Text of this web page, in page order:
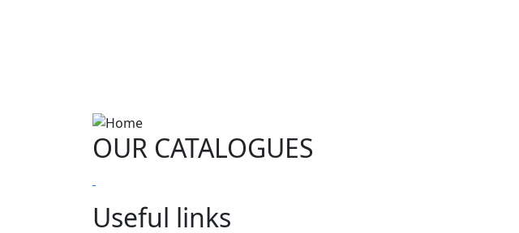
OUR CATALOGUES
Useful links